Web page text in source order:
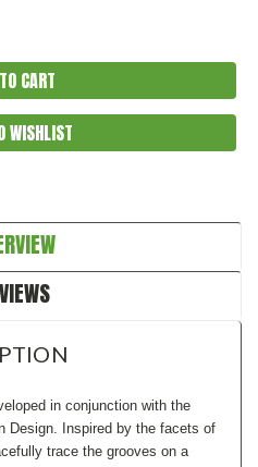
WISHLIST
in conjunction with the
Design. Inspired by the facets of
trace the grooves on a